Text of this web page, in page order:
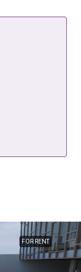
FOR RENT